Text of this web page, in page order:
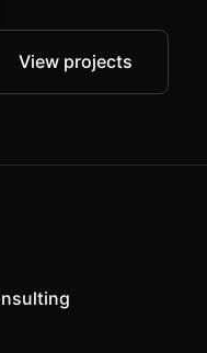
View projects